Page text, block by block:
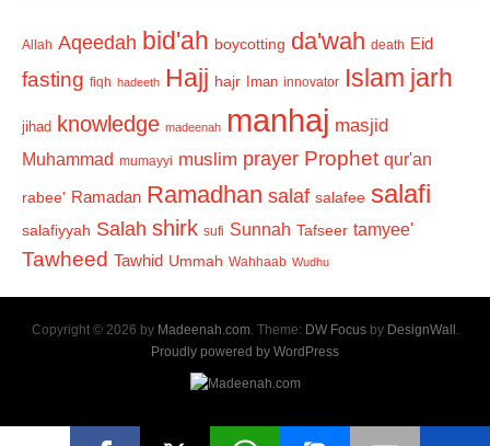
Allah Aqeedah bid'ah boycotting da'wah death Eid
fasting fiqh hadeeth Hajj hajr Iman innovator Islam jarh
jihad knowledge madeenah manhaj masjid
Muhammad mumayyi muslim prayer Prophet qur'an
rabee' Ramadan Ramadhan salaf salafee salafi
salafiyyah Salah shirk sufi Sunnah Tafseer tamyee'
Tawheed Tawhid Ummah Wahhaab Wudhu
Copyright © 2026 by Madeenah.com. Theme: DW Focusby DesignWall
Proudly powered by WordPress